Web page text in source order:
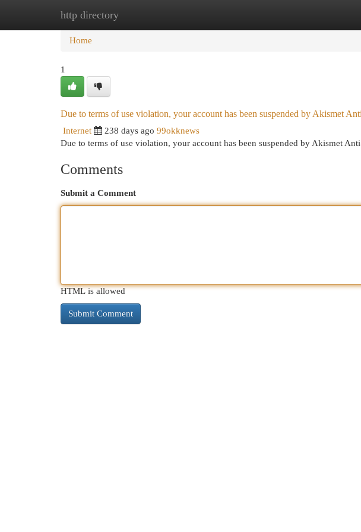
http directory
Home
Home
1
Due to terms of use violation, your account has been suspended by Akismet
Internet 238 days ago 99okknews
Due to terms of use violation, your account has been suspended by Akismet
Comments
Submit a Comment
HTML is allowed